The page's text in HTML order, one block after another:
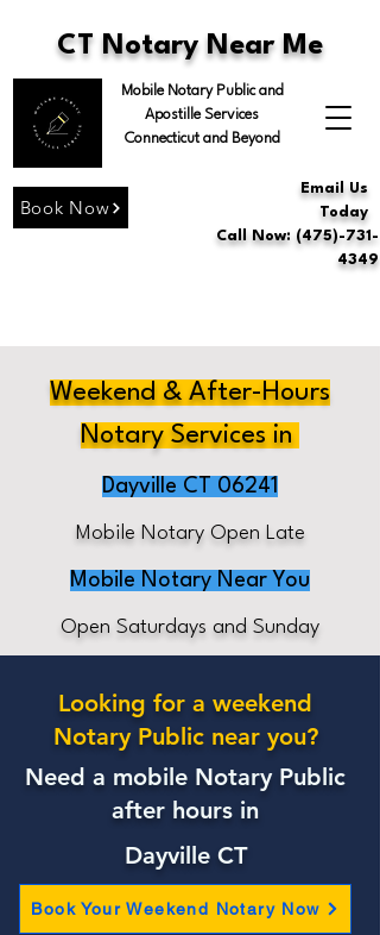
CT Notary Near Me
Mobile Notary Public and
Apostille Services
Connecticut and Beyond
Book Now
Email Us
Today
Call Now: (475)-731-
4349
Weekend & After-Hours
Notary Services in
Dayville CT 06241
Mobile Notary Open Late
Mobile Notary Near You
Open Saturdays and Sunday
Need a mobile Notary Public
after hours in
Dayville CT
Book Your Weekend Notary Now
Looking for a weekend
Notary Public near you?